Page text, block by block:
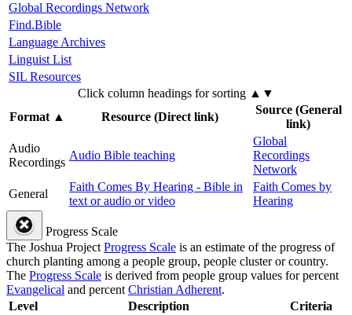
Global Recordings Network
Find.Bible
Language Archives
Linguist List
SIL Resources
Click column headings for sorting ▲▼
Format▲ Resource (Direct link)
Source (General
link)
Audio
Recordings
Audio Bible teaching
Global
Recordings
Network
General
Faith Comes By Hearing - Bible in
text or audio or video
Faith Comes by
Hearing
Progress Scale
The Joshua ProjectProgress Scale is an estimate of the progress of
church planting among a people group, people cluster or country.
The Progress Scale is derived from people group values for percent
Evangelical and percentChristian Adherent.
Level
Description Criteria